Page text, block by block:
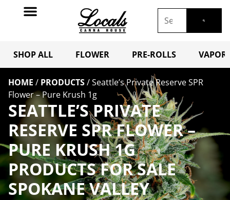
SHOP ALL FLOWER PRE-ROLLS
HOME / PRODUCTS/Seattle’s Private Reserve SPR
Flower – Pure Krush 1g
SEATTLE’S PRIVATE
RESERVE SPR FLOWER –
PURE KRUSH 1G
PRODUCTS FOR SALE
SPOKANE VALLEY